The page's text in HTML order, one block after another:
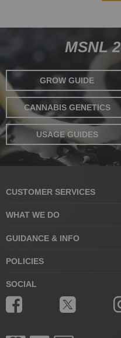
MSNL
GROW GUIDE
CANNABIS GENETICS
USAGE GUIDES
CUSTOMER SERVICES
WHAT WE DO
GUIDANCE & INFO
POLICIES
SOCIAL